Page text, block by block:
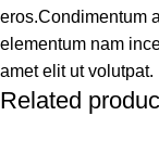
eros.Condimentum
elementum nam
amet elit ut volutpat.
Related